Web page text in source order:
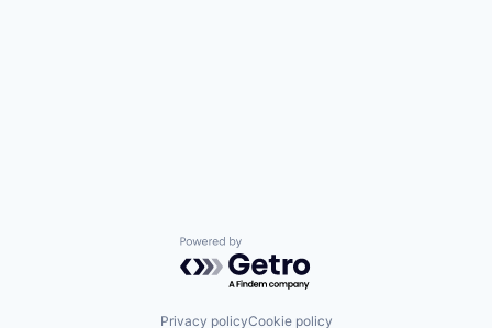
Powered by Getro.com
Privacy policyCookie policy